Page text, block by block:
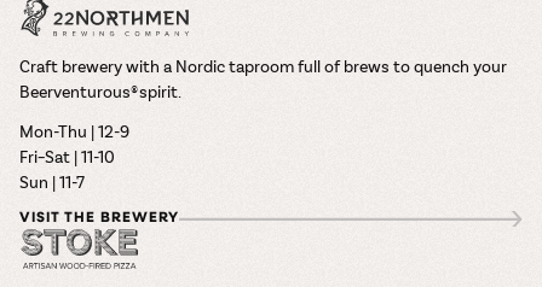
Craft brewery with a Nordic taproom full of brews to quench your
Beerventurous® spirit.
Mon-Thu | 12-9
Fri–Sat | 11-10
Sun | 11-7
VISIT THE BREWERY